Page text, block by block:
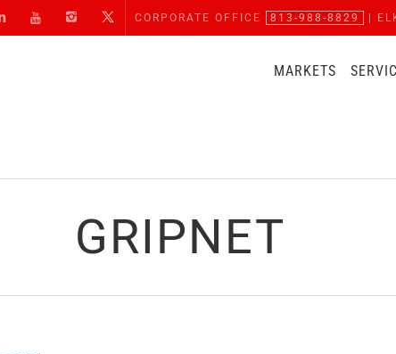
CORPORATE OFFICE 813-988-8829 |
MARKETS
GRIPNET